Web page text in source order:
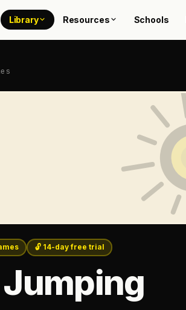
Library Resources Schools
🔓 14-day free trial
Jumping